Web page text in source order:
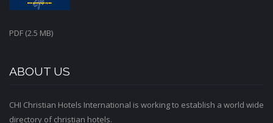
PDF (2.5 MB)
ABOUT US
CHI Christian Hotels International is working to establish a world wide
directory of christian hotels.